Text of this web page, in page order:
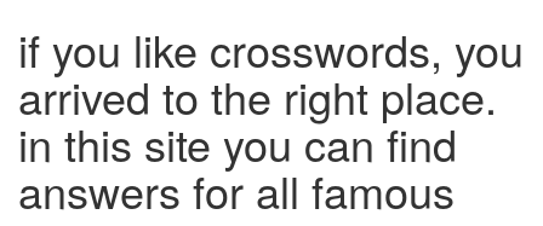
if you like crosswords, you
arrived to the right place.
in this site you can find
answers for all famous